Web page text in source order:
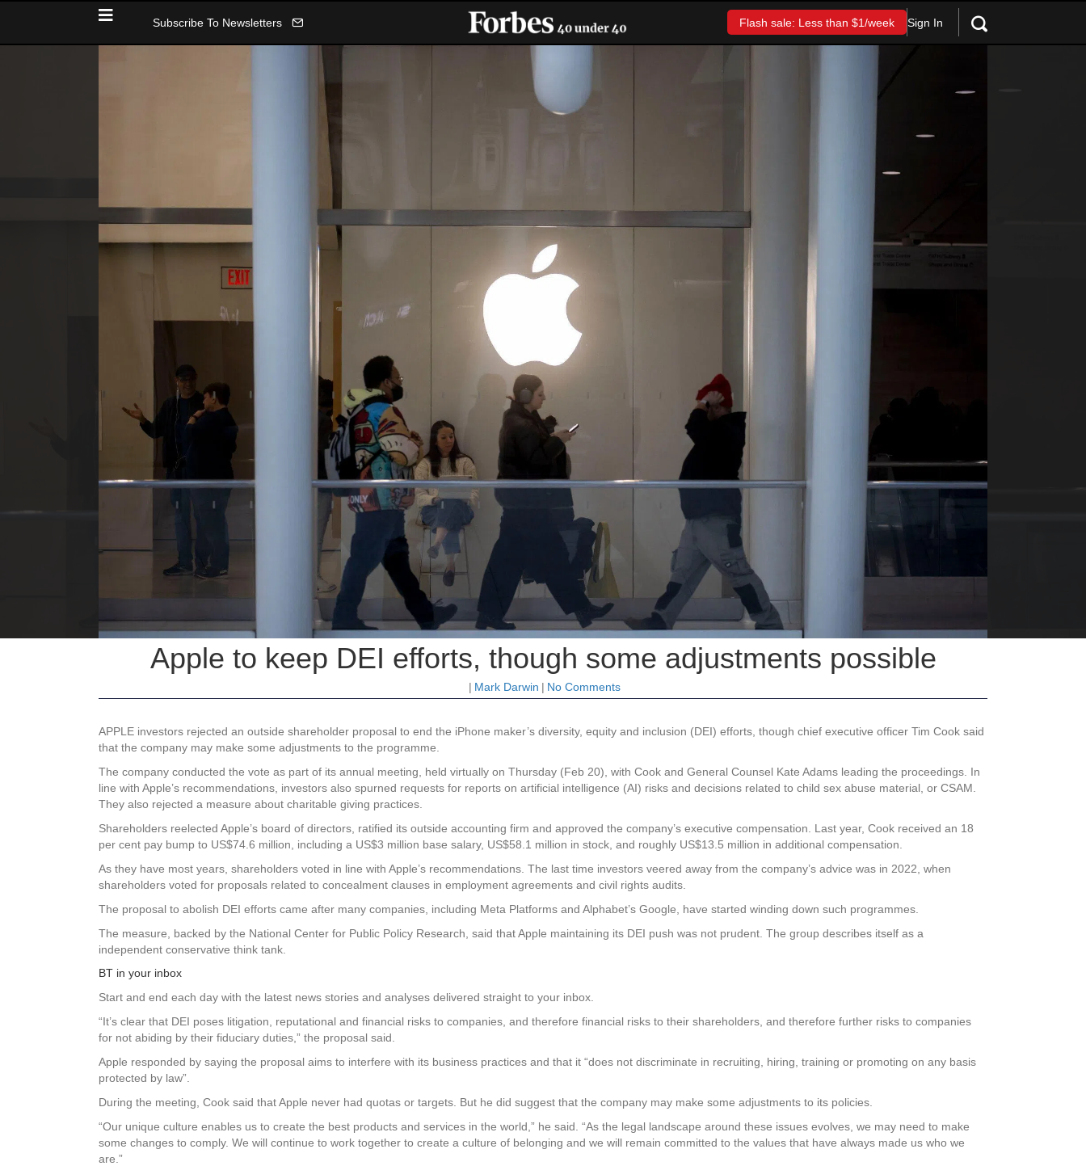
Subscribe To Newsletters Flash sale: Less than $1/week Sign In
Apple to keep DEI efforts, though some adjustments possible
| Mark Darwin | No Comments
APPLE investors rejected an outside shareholder proposal to end the iPhone maker’s diversity, equity and inclusion (DEI) efforts, though chief executive officer Tim Cook said
that the company may make some adjustments to the programme.
The company conducted the vote as part of its annual meeting, held virtually on Thursday (Feb 20), with Cook and General Counsel Kate Adams leading the proceedings. In
line with Apple’s recommendations, investors also spurned requests for reports on artificial intelligence (AI) risks and decisions related to child sex abuse material, or CSAM.
They also rejected a measure about charitable giving practices.
Shareholders reelected Apple’s board of directors, ratified its outside accounting firm and approved the company’s executive compensation. Last year, Cook received an 18
per cent pay bump to US$74.6 million, including a US$3 million base salary, US$58.1 million in stock, and roughly US$13.5 million in additional compensation.
As they have most years, shareholders voted in line with Apple’s recommendations. The last time investors veered away from the company’s advice was in 2022, when
shareholders voted for proposals related to concealment clauses in employment agreements and civil rights audits.
The proposal to abolish DEI efforts came after many companies, including Meta Platforms and Alphabet’s Google, have started winding down such programmes.
The measure, backed by the National Center for Public Policy Research, said that Apple maintaining its DEI push was not prudent. The group describes itself as a
independent conservative think tank.
BT in your inbox
Start and end each day with the latest news stories and analyses delivered straight to your inbox.
“It’s clear that DEI poses litigation, reputational and financial risks to companies, and therefore financial risks to their shareholders, and therefore further risks to companies
for not abiding by their fiduciary duties,” the proposal said.
Apple responded by saying the proposal aims to interfere with its business practices and that it “does not discriminate in recruiting, hiring, training or promoting on any basis
protected by law”.
During the meeting, Cook said that Apple never had quotas or targets. But he did suggest that the company may make some adjustments to its policies.
“Our unique culture enables us to create the best products and services in the world,” he said. “As the legal landscape around these issues evolves, we may need to make
some changes to comply. We will continue to work together to create a culture of belonging and we will remain committed to the values that have always made us who we
are.”